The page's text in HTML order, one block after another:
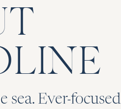
sea. Ever-focused